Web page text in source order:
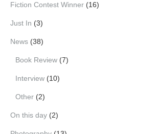
Fiction Contest Winner (16)
Just In (3)
News (38)
Book Review (7)
Interview (10)
Other (2)
On this day (2)